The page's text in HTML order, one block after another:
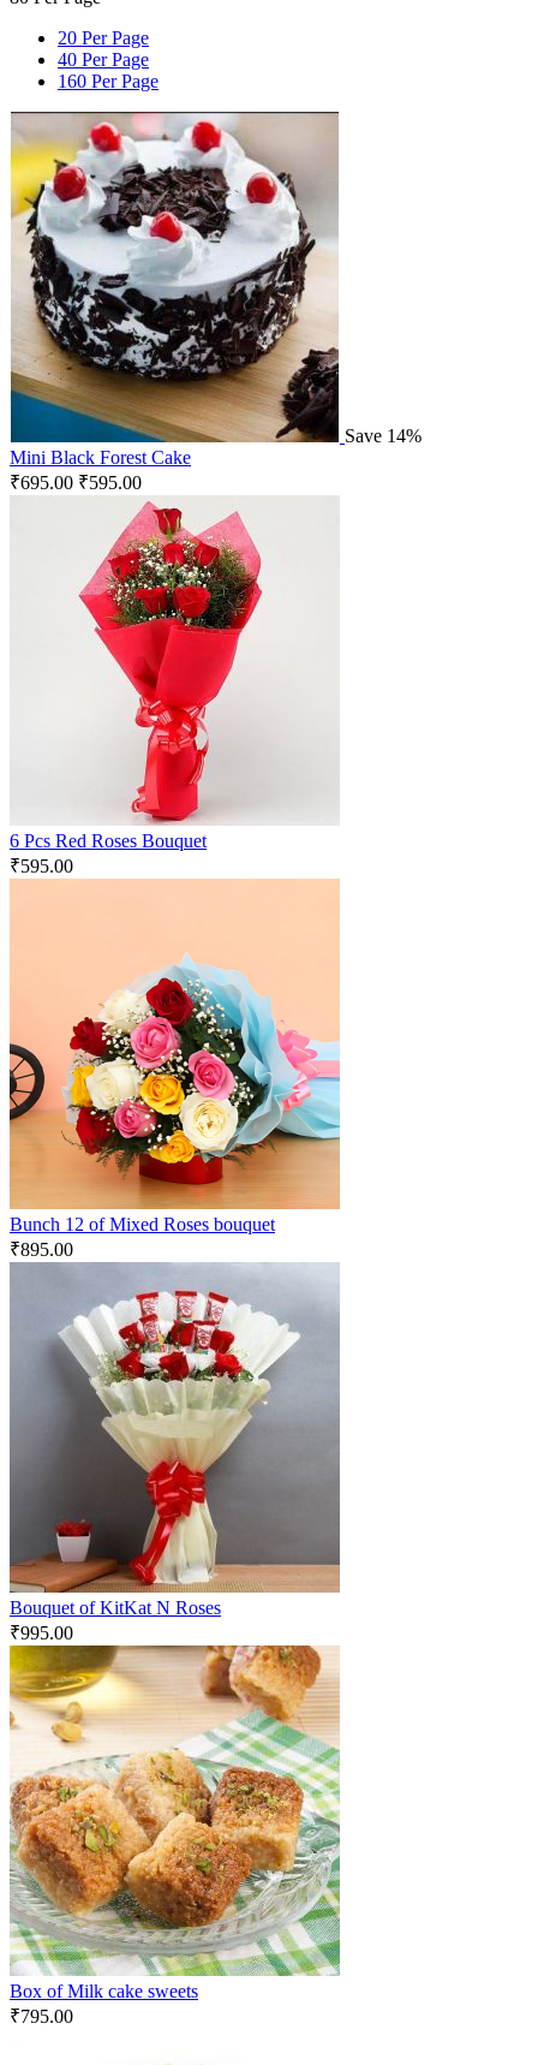
20 Per Page
40 Per Page
160 Per Page
Save 14%
Mini Black Forest Cake
₹695.00 ₹595.00
6 Pcs Red Roses Bouquet
₹595.00
Bunch 12 of Mixed Roses bouquet
₹895.00
Bouquet of KitKat N Roses
₹995.00
Box of Milk cake sweets
₹795.00